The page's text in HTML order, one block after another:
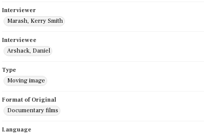
Interviewer
Marash, Kerry Smith
Interviewee
Arshack, Daniel
Type
Moving image
Format of Original
Documentary films
Language